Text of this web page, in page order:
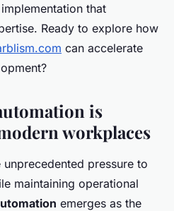
that
Ready to explore how
can accelerate
is
workplaces
pressure to
maintaining operational
emerges as the